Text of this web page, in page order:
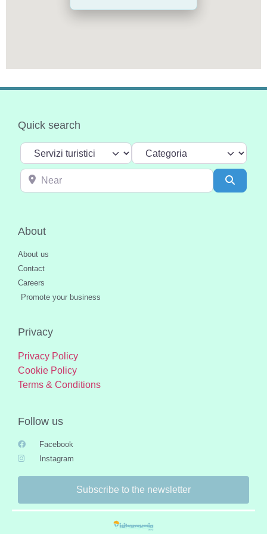
Quick search
Select search type Categoria
Near
About
About us
Contact
Careers
Promote your business
Privacy
Privacy Policy
Cookie Policy
Terms & Conditions
Follow us
Facebook
Instagram
Subscribe to the newsletter